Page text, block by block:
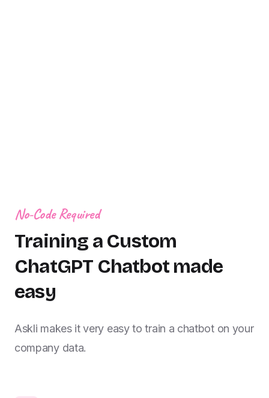
No-Code Required
Training a Custom
ChatGPT Chatbot made
easy
Askli makes it very easy to train a chatbot on your
company data.